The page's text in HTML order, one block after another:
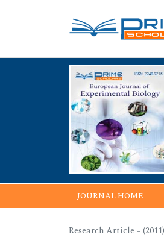
JOURNAL HOME
Research Article -